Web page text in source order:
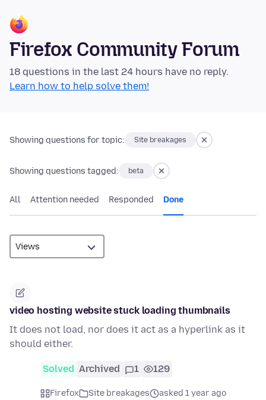
Firefox Community Forum
18 questions in the last 24 hours have no reply.
Learn how to help solve them!
Showing questions for topic: Site breakages
Showing questions tagged: beta
All Attention needed Responded Done
video hosting website stuck loading thumbnails
It does not load, nor does it act as a hyperlink as it
should either.
Solved Archived 1 129
Firefox Site breakages
asked 1 year ago